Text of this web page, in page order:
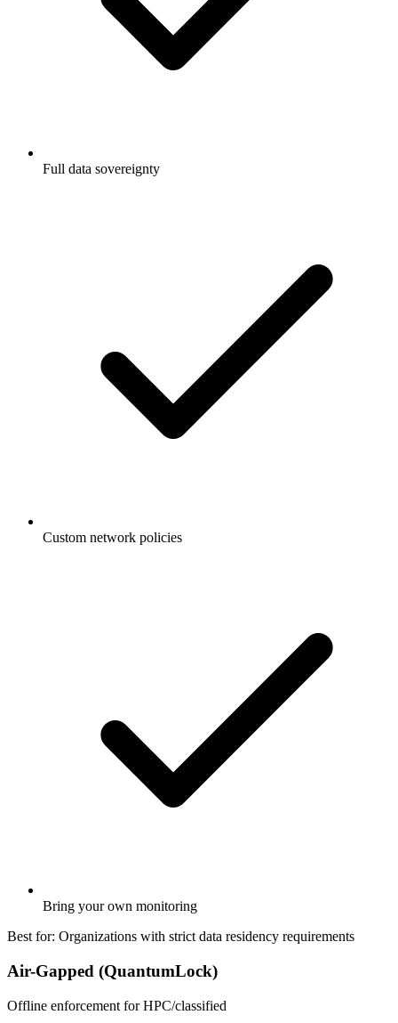
Full data sovereignty
Custom network policies
Bring your own monitoring
Best for: Organizations with strict data residency requirements
Air-Gapped (QuantumLock)
Offline enforcement for HPC/classified